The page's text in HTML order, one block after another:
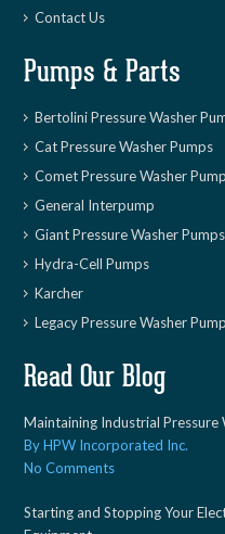
Contact Us
Pumps & Parts
Bertolini Pressure Washer
Cat Pressure Washer Pumps
Comet Pressure Washer
General Interpump
Giant Pressure Washer Pumps
Hydra-Cell Pumps
Karcher
Legacy Pressure Washer
Read Our Blog
Maintaining Industrial Pressure
By HPW Incorporated Inc.
No Comments
Starting and Stopping Your